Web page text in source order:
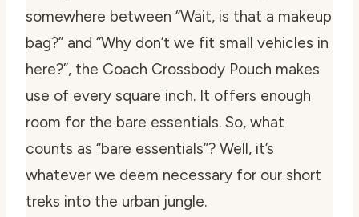
somewhere between “Wait, is that a makeup
bag?” and “Why don’t we fit small vehicles in
here?”, the Coach Crossbody Pouch makes
use of every square inch. It offers enough
room for the bare essentials. So, what
counts as “bare essentials”? Well, it’s
whatever we deem necessary for our short
treks into the urban jungle.